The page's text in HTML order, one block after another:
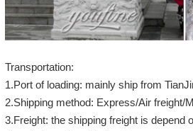
Transportation:
1.Port of loading: mainly ship from
2.Shipping method: Express/Air freight/
3.Freight: the shipping freight is depend